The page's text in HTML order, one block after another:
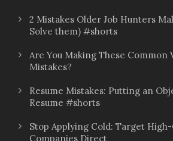
2 Mistakes Older Job Hunters
Solve them) #shorts
Are You Making These
Mistakes?
Resume Mistakes: Putting an
Resume #shorts
Stop Applying Cold: Target
Companies Direct